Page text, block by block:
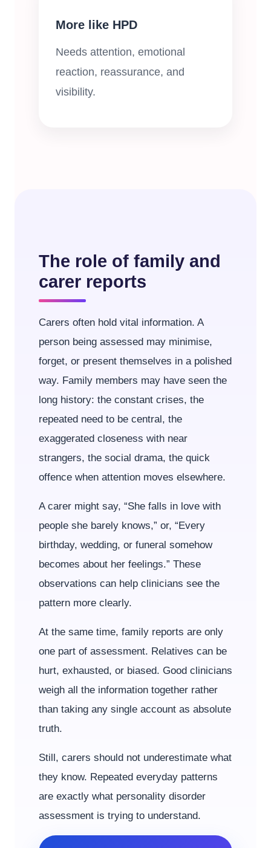
More like HPD
Needs attention, emotional
reaction, reassurance, and
visibility.
The role of family and
carer reports
Carers often hold vital information. A
person being assessed may minimise,
forget, or present themselves in a polished
way. Family members may have seen the
long history: the constant crises, the
repeated need to be central, the
exaggerated closeness with near
strangers, the social drama, the quick
offence when attention moves elsewhere.
A carer might say, “She falls in love with
people she barely knows,” or, “Every
birthday, wedding, or funeral somehow
becomes about her feelings.” These
observations can help clinicians see the
pattern more clearly.
At the same time, family reports are only
one part of assessment. Relatives can be
hurt, exhausted, or biased. Good clinicians
weigh all the information together rather
than taking any single account as absolute
truth.
Still, carers should not underestimate what
they know. Repeated everyday patterns
are exactly what personality disorder
assessment is trying to understand.